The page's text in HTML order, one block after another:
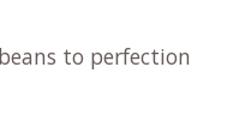
the option to
for you. Don't